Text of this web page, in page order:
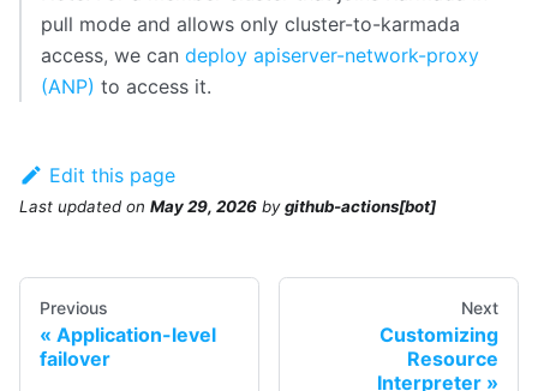
pull mode and allows only cluster-to-karmada
access, we can deploy apiserver-network-proxy
(ANP) to access it.
Edit this page
Last updated on May 29, 2026 bygithub-actions[bot]
Previous
Application-level
failover
Next
Customizing
Resource
Interpreter